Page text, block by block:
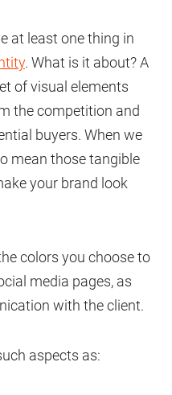
at least one thing in
. What is it about? A
of visual elements
the competition and
buyers. When we
mean those tangible
your brand look
colors you choose to
media pages, as
with the client.
aspects as: